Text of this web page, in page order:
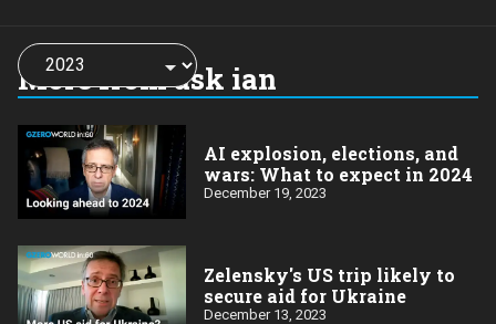
More from ask ian
Choose
a
year:
AI explosion, elections, and
wars: What to expect in 2024
December 19, 2023
Zelensky's US trip likely to
secure aid for Ukraine
December 13, 2023